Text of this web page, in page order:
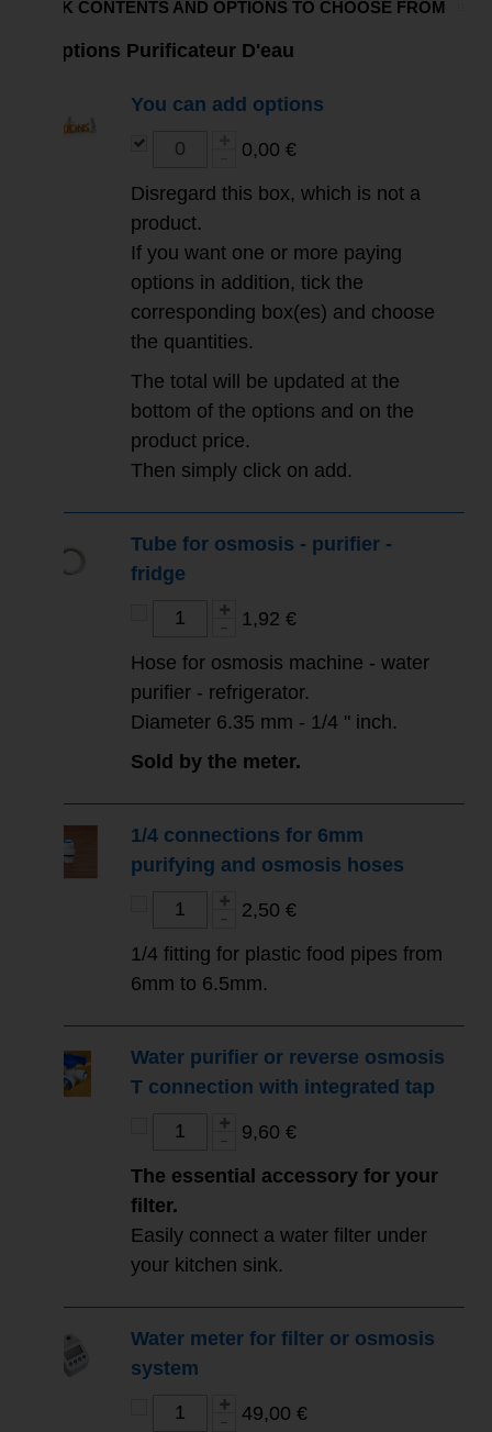
PACK CONTENTS AND OPTIONS TO CHOOSE FROM
Options Purificateur D'eau
You can add options
0,00 €
Disregard this box, which is not a
product.
If you want one or more paying
options in addition, tick the
corresponding box(es) and choose
the quantities.
The total will be updated at the
bottom of the options and on the
product price.
Then simply click on add.
Tube for osmosis - purifier -
fridge
1,92 €
Hose for osmosis machine - water
purifier - refrigerator.
Diameter 6.35 mm - 1/4 " inch.
Sold by the meter.
1/4 connections for 6mm
purifying and osmosis hoses
2,50 €
1/4 fitting for plastic food pipes from
6mm to 6.5mm.
Water purifier or reverse osmosis
T connection with integrated tap
9,60 €
The essential accessory for your
filter.
Easily connect a water filter under
your kitchen sink.
Water meter for filter or osmosis
system
49,00 €